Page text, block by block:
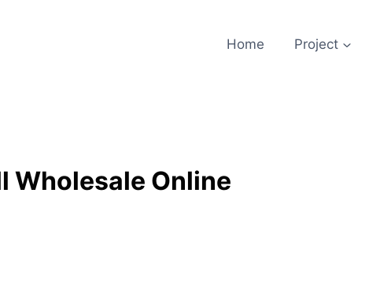
Home Project
Wholesale Online